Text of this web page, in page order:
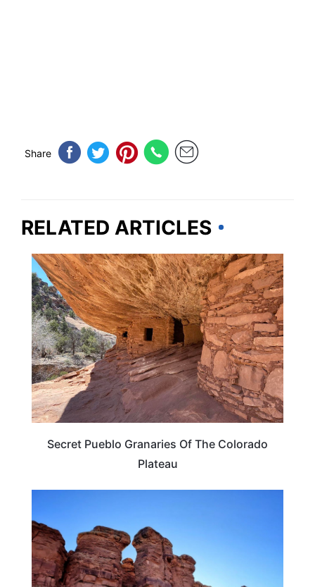
Share
RELATED ARTICLES
TRAVEL DESTINATIONS
Secret Pueblo Granaries Of The Colorado
Plateau